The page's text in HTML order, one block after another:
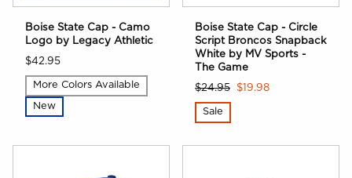
Boise State Cap - Camo
Logo by Legacy Athletic
$42.95
More Colors Available
New
Boise State Cap - Circle
Script Broncos Snapback
White by MV Sports -
The Game
$24.95
$19.98
Sale